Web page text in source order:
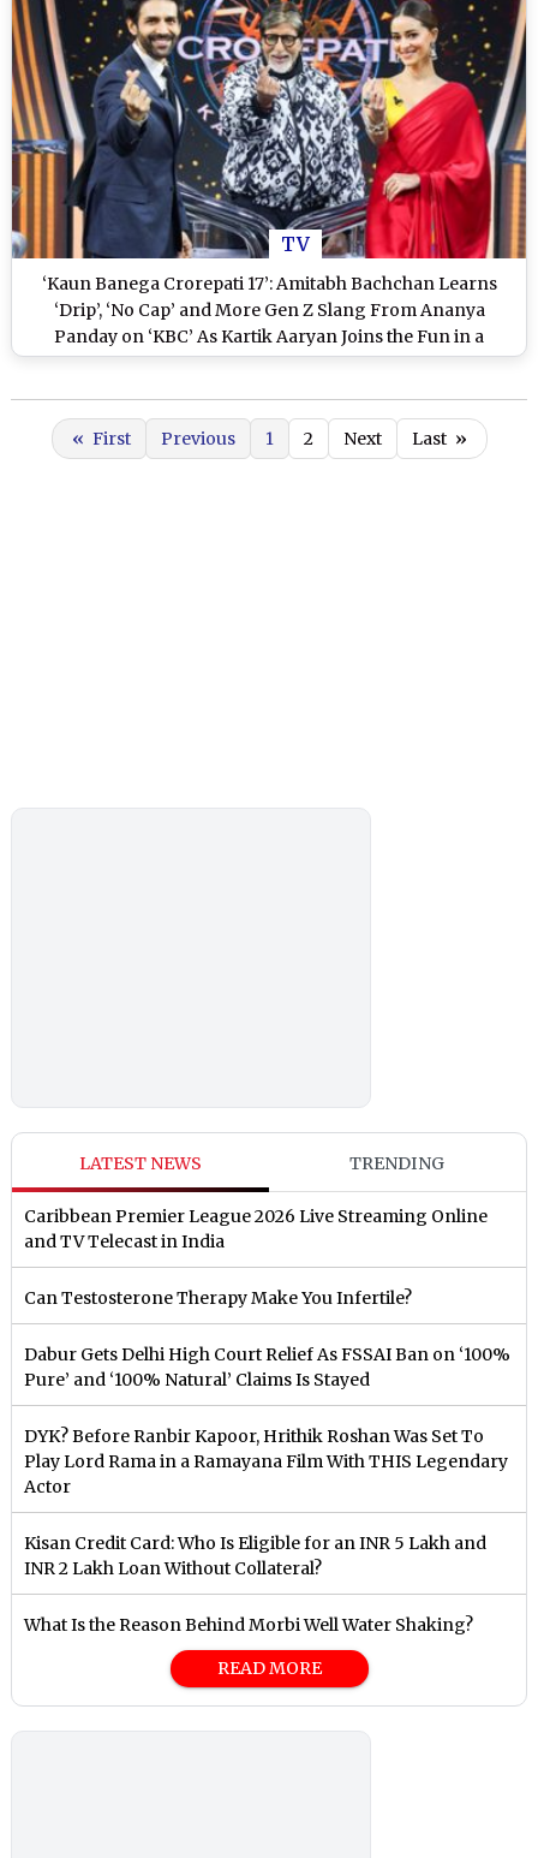
TV
‘Kaun Banega Crorepati 17’: Amitabh Bachchan Learns
‘Drip’, ‘No Cap’ and More Gen Z Slang From Ananya
Panday on ‘KBC’ As Kartik Aaryan Joins the Fun in a
Laughter-Filled Episode
« First Previous 1 2 Next Last »
LATEST NEWS TRENDING
Caribbean Premier League 2026 Live Streaming Online
and TV Telecast in India
Can Testosterone Therapy Make You Infertile?
Dabur Gets Delhi High Court Relief As FSSAI Ban on ‘100%
Pure’ and ‘100% Natural’ Claims Is Stayed
DYK? Before Ranbir Kapoor, Hrithik Roshan Was Set To
Play Lord Rama in a Ramayana Film With THIS Legendary
Actor
Kisan Credit Card: Who Is Eligible for an INR 5 Lakh and
INR 2 Lakh Loan Without Collateral?
What Is the Reason Behind Morbi Well Water Shaking?
READ MORE